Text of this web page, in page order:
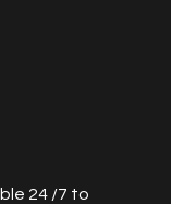
24 /7 to